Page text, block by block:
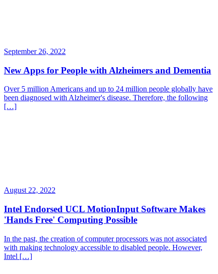
September 26, 2022
New Apps for People with Alzheimers and Dementia
Over 5 million Americans and up to 24 million people globally have
been diagnosed with Alzheimer's disease. Therefore, the following
[…]
August 22, 2022
Intel Endorsed UCL MotionInput Software Makes
'Hands Free' Computing Possible
In the past, the creation of computer processors was not associated
with making technology accessible to disabled people. However,
Intel […]